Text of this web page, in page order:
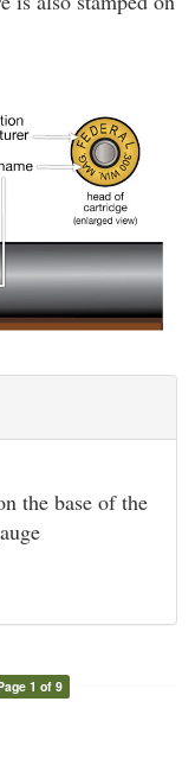
the base of the
1 of 9